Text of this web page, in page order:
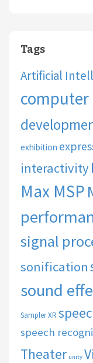
Tags
Artificial
computer
exhibition
interactivity
Max MSP
signal
sonification
sound
Sampler XR
speech
Theater unity